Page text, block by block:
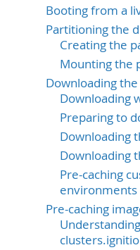
Booting from a
Partitioning the
Creating the
Mounting the
Downloading
Downloading
Preparing to
Downloading
Downloading
Pre-caching
environments
Pre-caching